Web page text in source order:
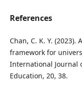
References
Chan, C. K. Y.
framework for
International Journal
Education, 20, 38.